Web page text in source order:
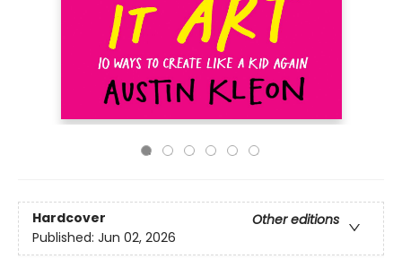
Hardcover
Other editions
Published: Jun 02, 2026